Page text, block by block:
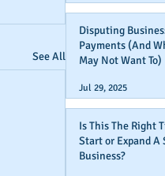
See All
Disputing
Payments (And
May Not Want To)
Jul 29, 2025
Is This The Right
Start or Expand A
Business?